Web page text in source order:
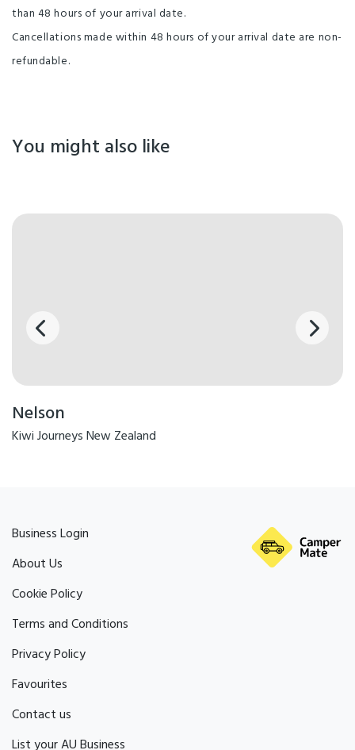
than 48 hours of your arrival date.
Cancellations made within 48 hours of your arrival date are non-
refundable.
You might also like
Nelson
Kiwi Journeys New Zealand
Business Login
About Us
Cookie Policy
Terms and Conditions
Privacy Policy
Favourites
Contact us
List your AU Business